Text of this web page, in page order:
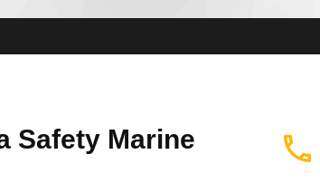
Safety Marine